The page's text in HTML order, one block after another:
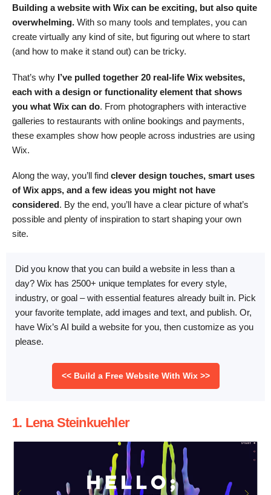
Building a website with Wix can be exciting, but also quite
overwhelming. With so many tools and templates, you can
create virtually any kind of site, but figuring out where to start
(and how to make it stand out) can be tricky.
That’s why I’ve pulled together 20 real-life Wix websites,
each with a design or functionality element that shows
you what Wix can do. From photographers with interactive
galleries to restaurants with online bookings and payments,
these examples show how people across industries are using
Wix.
Along the way, you’ll find clever design touches, smart uses
of Wix apps, and a few ideas you might not have
considered. By the end, you’ll have a clear picture of what’s
possible and plenty of inspiration to start shaping your own
site.
Did you know that you can build a website in less than a
day? Wix has 2500+ unique templates for every style,
industry, or goal – with essential features already built in. Pick
your favorite template, add images and text, and publish. Or,
have Wix’s AI build a website for you, then customize as you
please.
<< Build a Free Website With Wix >>
1. Lena Steinkuehler